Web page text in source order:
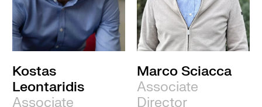
Kostas
Leontaridis
Associate
Marco Sciacca
Associate
Director